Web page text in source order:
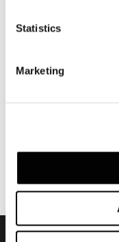
Statistics
Marketing